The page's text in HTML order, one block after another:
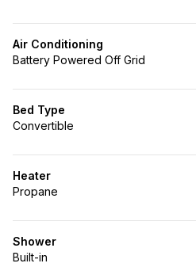
Air Conditioning
Battery Powered Off Grid
Bed Type
Convertible
Heater
Propane
Shower
Built-in